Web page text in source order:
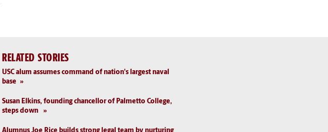
RELATED STORIES
USC alum assumes command of nation's largest naval
base
Susan Elkins, founding chancellor of Palmetto College,
steps down